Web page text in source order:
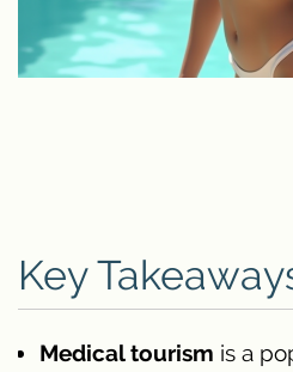
Key
Medical tourism is a